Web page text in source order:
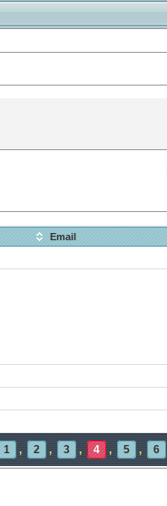
Email
1 , 2 , 3 , 4 , 5 , 6